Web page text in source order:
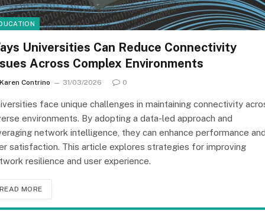
Universities Can Reduce Connectivity
Across Complex Environments
Karen Contrino 31/03/2026 0
face unique challenges in maintaining connectivity
environments. By adopting a data-led approach and
network intelligence, they can enhance performance
satisfaction. This article explores strategies for improving
resilience and user experience.
READ MORE